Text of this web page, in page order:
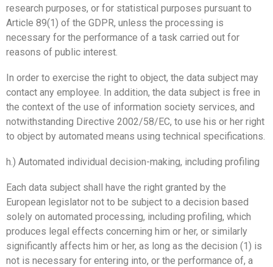
research purposes, or for statistical purposes pursuant to
Article 89(1) of the GDPR, unless the processing is
necessary for the performance of a task carried out for
reasons of public interest.
In order to exercise the right to object, the data subject may
contact any employee. In addition, the data subject is free in
the context of the use of information society services, and
notwithstanding Directive 2002/58/EC, to use his or her right
to object by automated means using technical specifications.
h.) Automated individual decision-making, including profiling
Each data subject shall have the right granted by the
European legislator not to be subject to a decision based
solely on automated processing, including profiling, which
produces legal effects concerning him or her, or similarly
significantly affects him or her, as long as the decision (1) is
not is necessary for entering into, or the performance of, a